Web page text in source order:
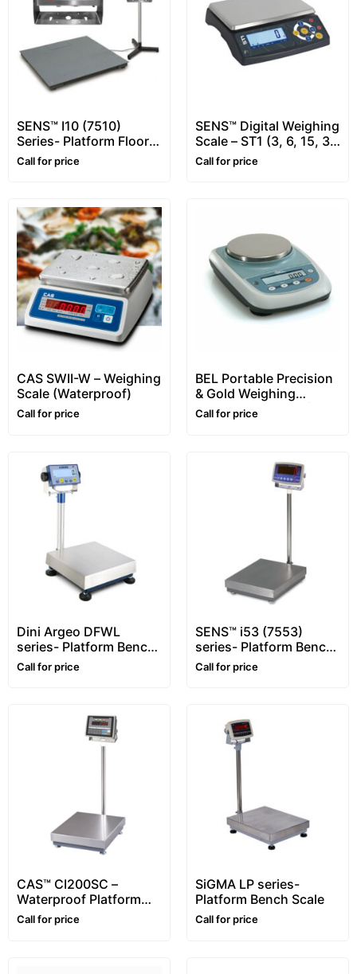
SENS™ I10 (7510)
Series- Platform Floor
Scale – for Animals
Call for price
SENS™ Digital Weighing
Scale – ST1 (3, 6, 15, 30
kg)
Call for price
CAS SWII-W – Weighing
Scale (Waterproof)
Call for price
BEL Portable Precision
& Gold Weighing
Balance – S series [1kg/
0.01g (10mg)]
Call for price
Dini Argeo DFWL
series- Platform Bench
Scale
Call for price
SENS™ i53 (7553)
series- Platform Bench
Scale – XL Display
Call for price
CAS™ CI200SC –
Waterproof Platform
Bench Scale
Call for price
SiGMA LP series-
Platform Bench Scale
Call for price